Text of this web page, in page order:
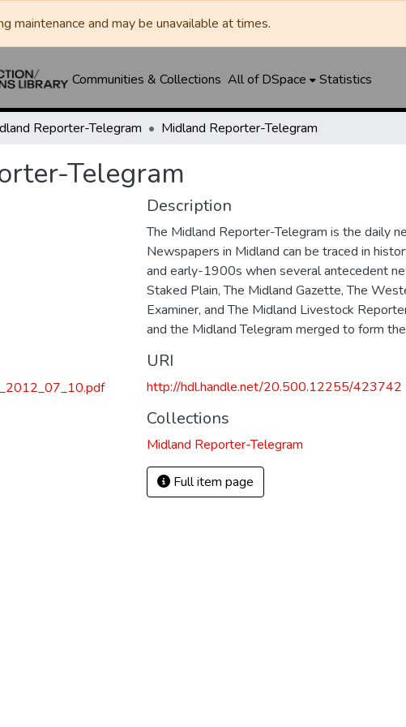
maintenance and may be unavailable at times.
Communities & Collections All of DSpace Statistics
Reporter-Telegram Midland Reporter-Telegram
Telegram
Description
The Midland Reporter-Telegram is the daily
Newspapers in Midland can be traced in
and early-1900s when several antecedent
Staked Plain, The Midland Gazette, The
Examiner, and The Midland Livestock
and the Midland Telegram merged to form
URI
http://hdl.handle.net/20.500.12255/423742
Collections
Midland Reporter-Telegram
Full item page